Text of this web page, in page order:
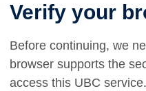
Verify your
Before continuing, we
browser supports the
access this UBC service.